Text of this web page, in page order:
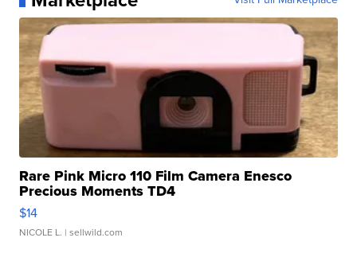
Rare Pink Micro 110 Film Camera Enesco
Precious Moments TD4
$14
NICOLE L. | sellwild.com